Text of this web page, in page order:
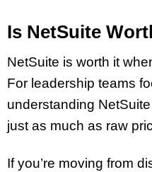
Is NetSuite
NetSuite is worth it
For leadership teams
understanding
just as much as raw
If you’re moving from